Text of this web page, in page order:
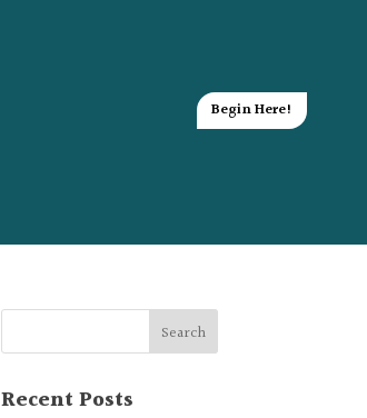
Begin Here!
Recent Posts